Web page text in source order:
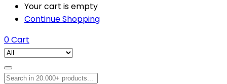
Your cart is empty
Continue Shopping
0Cart